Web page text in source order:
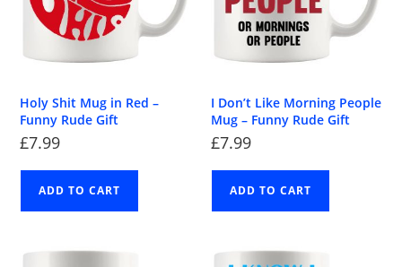
Holy Shit Mug in Red –
Funny Rude Gift
£7.99
ADD TO CART
I Don’t Like Morning People
Mug – Funny Rude Gift
£7.99
ADD TO CART